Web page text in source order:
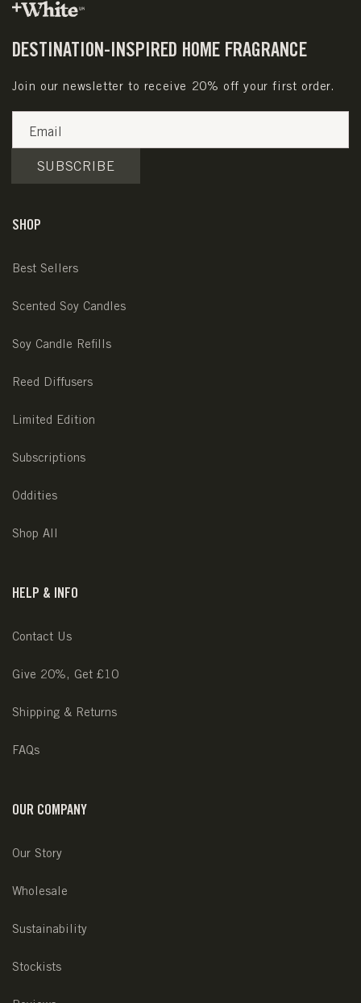
DESTINATION-INSPIRED HOME FRAGRANCE
Join our newsletter to receive 20% off your first order.
Email
SUBSCRIBE
SHOP
Best Sellers
Scented Soy Candles
Soy Candle Refills
Reed Diffusers
Limited Edition
Subscriptions
Oddities
Shop All
HELP & INFO
Contact Us
Give 20%, Get £10
Shipping & Returns
FAQs
OUR COMPANY
Our Story
Wholesale
Sustainability
Stockists